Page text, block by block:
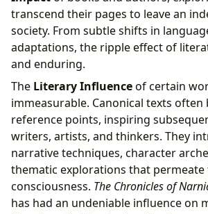
transcend their pages to leave an
society. From subtle shifts in
adaptations, the ripple effect of
and enduring.
The Literary Influenceof certain
immeasurable. Canonical texts often
reference points, inspiring
writers, artists, and thinkers. They
narrative techniques, character
thematic explorations that permeate
consciousness. The Chronicles of
has had an undeniable influence on